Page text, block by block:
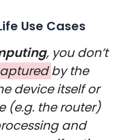
Use Cases
, you don’t
by the
device itself or
(e.g. the router)
and